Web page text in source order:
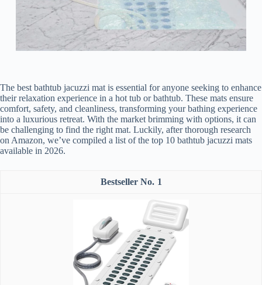
The best bathtub jacuzzi mat is essential for anyone seeking to enhance
their relaxation experience in a hot tub or bathtub. These mats ensure
comfort, safety, and cleanliness, transforming your bathing experience
into a luxurious retreat. With the market brimming with options, it can
be challenging to find the right mat. Luckily, after thorough research
on Amazon, we’ve compiled a list of the top 10 bathtub jacuzzi mats
available in 2026.
1